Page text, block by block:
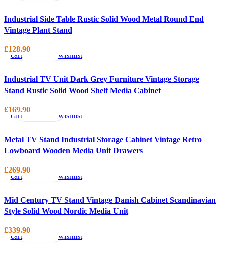
Industrial Side Table Rustic Solid Wood Metal Round End
Vintage Plant Stand
£128.90
Add
cart
QuickCompare
Add
wishlist
Industrial TV Unit Dark Grey Furniture Vintage Storage
Stand Rustic Solid Wood Shelf Media Cabinet
£169.90
Add
cart
QuickCompare
Add
wishlist
Metal TV Stand Industrial Storage Cabinet Vintage Retro
Lowboard Wooden Media Unit Drawers
£269.90
Add
cart
QuickCompare
Add
wishlist
Mid Century TV Stand Vintage Danish Cabinet Scandinavian
Style Solid Wood Nordic Media Unit
£339.90
Add
cart
QuickCompare
Add
wishlist